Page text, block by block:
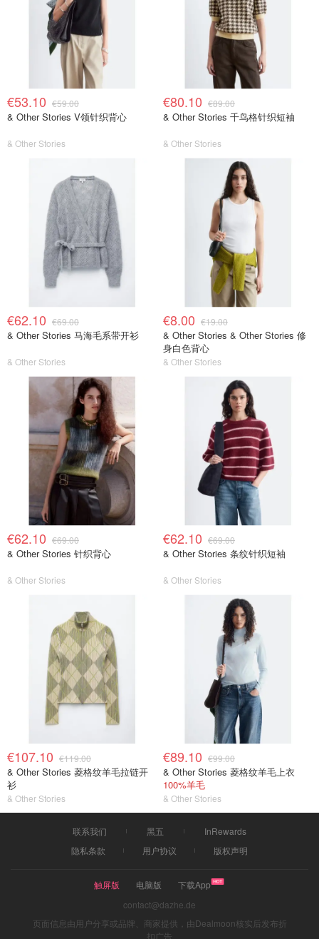
€53.10 €59.00
& Other Stories V领针织背心
& Other Stories
€80.10 €89.00
& Other Stories 千鸟格针织短袖
& Other Stories
€62.10 €69.00
& Other Stories 马海毛系带开衫
& Other Stories
€8.00 €19.00
& Other Stories & Other Stories 修
身白色背心
& Other Stories
€62.10 €69.00
& Other Stories 针织背心
& Other Stories
€62.10 €69.00
& Other Stories 条纹针织短袖
& Other Stories
€107.10 €119.00
& Other Stories 菱格纹羊毛拉链开
衫
& Other Stories
€89.10 €99.00
& Other Stories 菱格纹羊毛上衣
100%羊毛
& Other Stories
联系我们 黑五
InRewards
隐私条款
用户协议 版权声明
触屏版 电脑版
下载App
contact@dazhe.de
页面信息由用户分享或品牌、商家提供，由Dealmoon核实后发布折
扣广告